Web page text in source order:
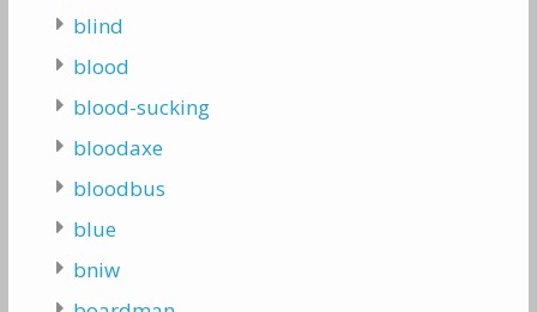
blind
blood
blood-sucking
bloodaxe
bloodbus
blue
bniw